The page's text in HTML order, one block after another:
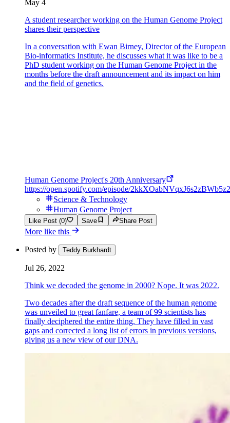
May 4
A student researcher working on the Human Genome Project
shares their perspective
In a conversation with Ewan Birney, Director of the European
Bio-informatics Institute, he discusses what it was like to be a
PhD student working on the Human Genome Project in the
months before the draft announcement and its impact on him
and the field of genetics.
Human Genome Project's 20th Anniversary
https://open.spotify.com/episode/2kkXOabNVqxJ6s2zBWb5z2
Science & Technology
Human Genome Project
Like Post (0) Save Share Post
More like this
Posted by Teddy Burkhardt
Jul 26, 2022
Think we decoded the genome in 2000? Nope. It was 2022.
Two decades after the draft sequence of the human genome
was unveiled to great fanfare, a team of 99 scientists has
finally deciphered the entire thing. They have filled in vast
gaps and corrected a long list of errors in previous versions,
giving us a new view of our DNA.